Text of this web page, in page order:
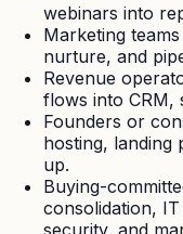
webinars into
Marketing
nurture, and
Revenue
flows into CRM,
Founders or
hosting, landing
up.
Buying-
consolidation,
security, and